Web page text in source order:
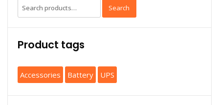
Search
Product tags
Accessories Battery UPS